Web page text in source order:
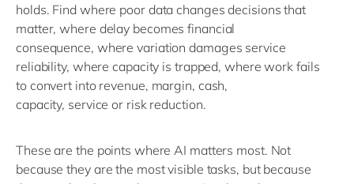
holds. Find where poor data changes decisions that
matter,where delay becomes financial
consequence, where variation damages service
reliability, where capacity is trapped,where work fails
toconvert into revenue, margin, cash,
capacity, service or risk reduction.
These are the points where AI matters most. Not
because they are the most visible tasks, but because